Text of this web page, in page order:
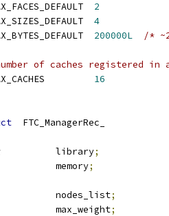
2
4
200000L /*
of caches registered in
16
  FTC_ManagerRec_
library
;
memory
;
nodes_list
;
max_weight
;